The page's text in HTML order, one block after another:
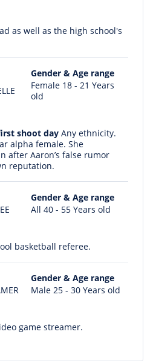
as well as the high school's
Gender & Age range
Female 18 - 21 Years
old
shoot day Any ethnicity.
alpha female. She
after Aaron’s false rumor
reputation.
Gender & Age range
All 40 - 55 Years old
basketball referee.
Gender & Age range
Male 25 - 30 Years old
game streamer.